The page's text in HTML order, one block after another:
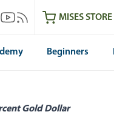
itunes
Mises Youtube
Mises RSS feedMISES STORE
Beginners
Gold Dollar